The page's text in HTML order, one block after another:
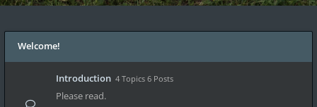
Welcome!
Introduction 4 Topics 6 Posts
Please read.